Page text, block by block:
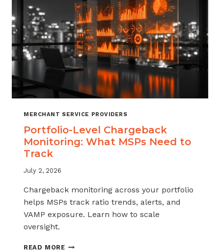
YOUR
MERCHANT
PORTFOLIO
MERCHANT SERVICE PROVIDERS
Portfolio-Level Chargeback
Monitoring: What MSPs Need to
Track
July 2, 2026
Chargeback monitoring across your portfolio
helps MSPs track ratio trends, alerts, and
VAMP exposure. Learn how to scale
oversight.
READ MOREPORTFOLIO-